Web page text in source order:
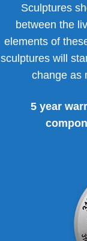
Sculptures
between the
elements of
sculptures will
change as
5 year